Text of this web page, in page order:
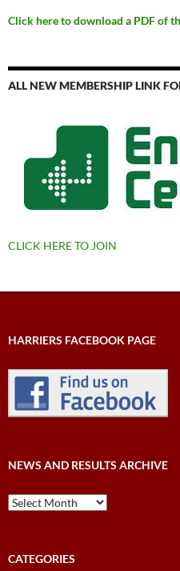
Click here to download a PDF of
ALL NEW MEMBERSHIP LINK
CLICK HERE TO JOIN
HARRIERS FACEBOOK PAGE
NEWS AND RESULTS ARCHIVE
News
and
CATEGORIES